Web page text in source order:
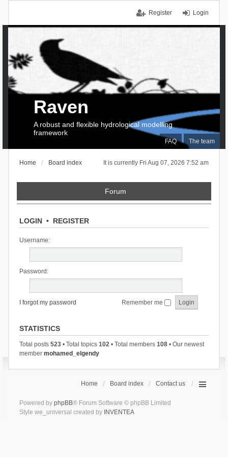
Login
Register
FAQ The team
Raven
A robust and flexible hydrological modelling
framework
It is currently Fri Aug 07, 2026 7:52 am
Home Board index
Forum
LOGIN• REGISTER
Username:
Password:
I forgot my password Remember me
STATISTICS
Total posts 523• Total topics 102• Total members 108• Our newest
member mohamed_elgendy
Home Board index Contact us
Powered by phpBB® Forum Software © phpBB Limited
Style we_universal created by INVENTEA